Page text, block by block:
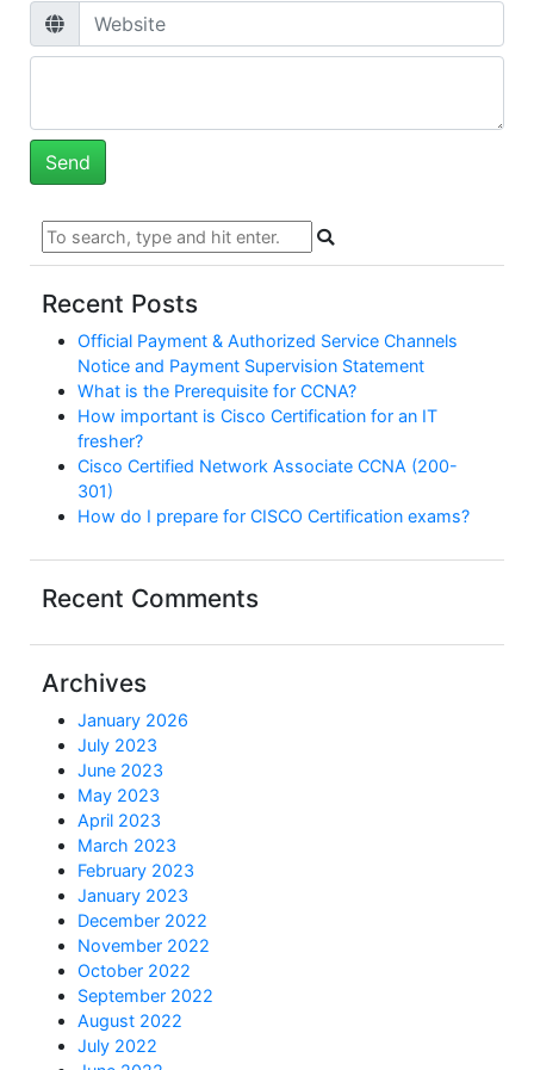
Recent Posts
Official Payment & Authorized Service Channels
Notice and Payment Supervision Statement
What is the Prerequisite for CCNA?
How important is Cisco Certification for an IT
fresher?
Cisco Certified Network Associate CCNA (200-
301)
How do I prepare for CISCO Certification exams?
Recent Comments
Archives
January 2026
July 2023
June 2023
May 2023
April 2023
March 2023
February 2023
January 2023
December 2022
November 2022
October 2022
September 2022
August 2022
July 2022